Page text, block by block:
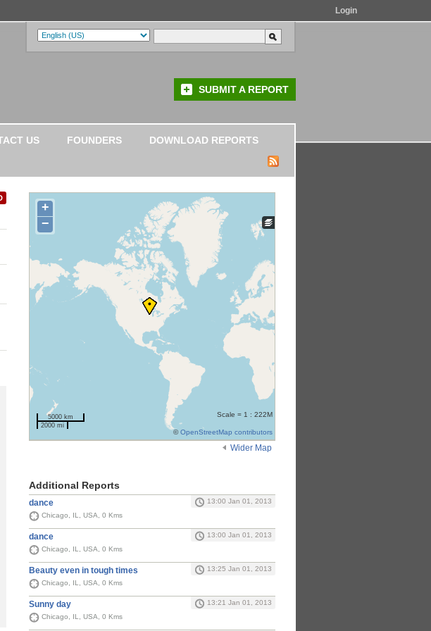
Login
SUBMIT A REPORT
US FOUNDERS DOWNLOAD REPORTS
+
−
5000 km
2000 mi
Scale = 1 : 222M
©OpenStreetMap contributors
Wider Map
Additional Reports
dance
13:00 Jan 01, 2013
Chicago, IL, USA, 0 Kms
dance
13:00 Jan 01, 2013
Chicago, IL, USA, 0 Kms
Beauty even in tough times
13:25 Jan 01, 2013
Chicago, IL, USA, 0 Kms
Sunny day
13:21 Jan 01, 2013
Chicago, IL, USA, 0 Kms